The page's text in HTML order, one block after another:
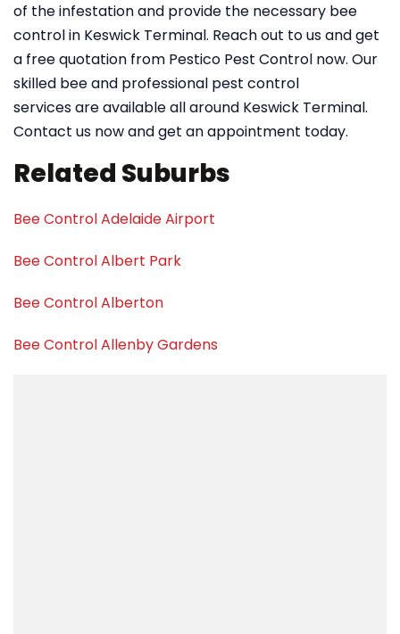
of the infestation and provide the necessary bee
control in Keswick Terminal. Reach out to us and get
a free quotation from Pestico Pest Control now. Our
skilled bee and professional pest control
services are available all around Keswick Terminal.
Contact us now and get an appointment today.
Related Suburbs
Bee Control Adelaide Airport
Bee Control Albert Park
Bee Control Alberton
Bee Control Allenby Gardens